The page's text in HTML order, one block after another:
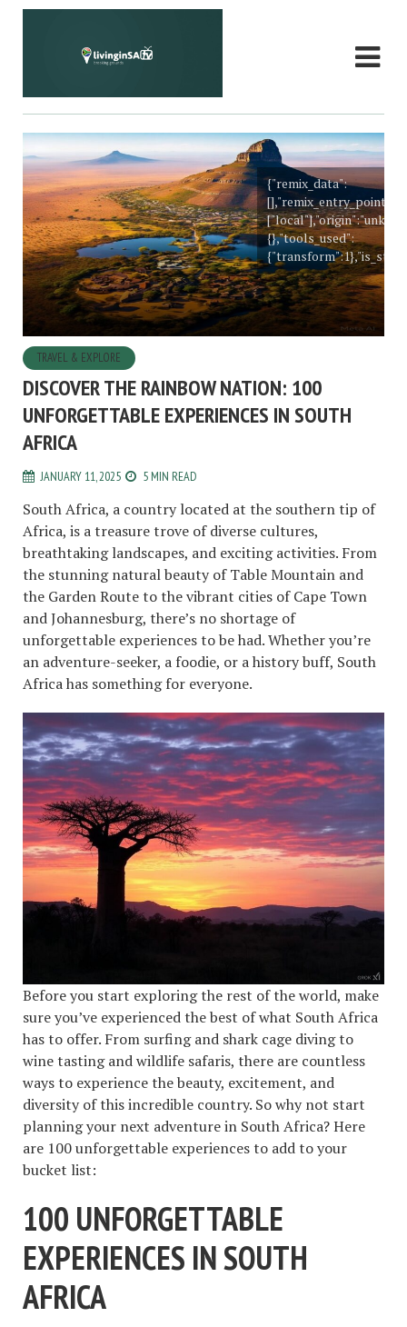
{"remix_data":
{},"tools_used":
TRAVEL & EXPLORE
DISCOVER THE RAINBOW NATION: 100
UNFORGETTABLE EXPERIENCES IN SOUTH
AFRICA
JANUARY 11, 2025 5 MIN READ
South Africa, a country located at the southern tip of
Africa, is a treasure trove of diverse cultures,
breathtaking landscapes, and exciting activities. From
the stunning natural beauty of Table Mountain and
the Garden Route to the vibrant cities of Cape Town
and Johannesburg, there’s no shortage of
unforgettable experiences to be had. Whether you’re
an adventure-seeker, a foodie, or a history buff, South
Africa has something for everyone.
Before you start exploring the rest of the world, make
sure you’ve experienced the best of what South Africa
has to offer. From surfing and shark cage diving to
wine tasting and wildlife safaris, there are countless
ways to experience the beauty, excitement, and
diversity of this incredible country. So why not start
planning your next adventure in South Africa? Here
are 100 unforgettable experiences to add to your
bucket list:
100 UNFORGETTABLE
EXPERIENCES IN SOUTH
AFRICA